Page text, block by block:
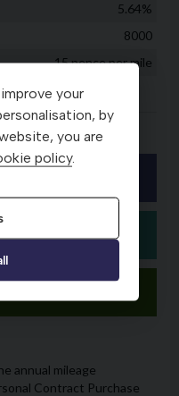
your
by
you are
policy.